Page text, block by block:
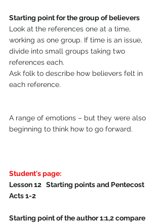
Starting point for the group of believers
Look at the references one at a time,
working as one group. If time is an issue,
divide into small groups taking two
references each.
Ask folk to describe how believers felt in
each reference.
A range of emotions – but they were also
beginning to think how to go forward.
Student's page:
Lesson 12   Starting points and Pentecost
Acts 1-2
Starting point of the author 1:1,2 compare